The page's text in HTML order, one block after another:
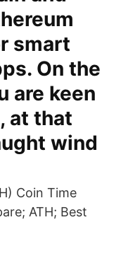
smart
On the
are keen
at that
wind
Coin Time
ATH; Best